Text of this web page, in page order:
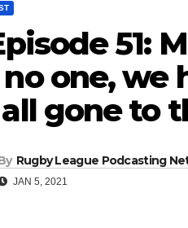
51:
one, we
gone to
Rugby League Podcasting
JAN 5, 2021